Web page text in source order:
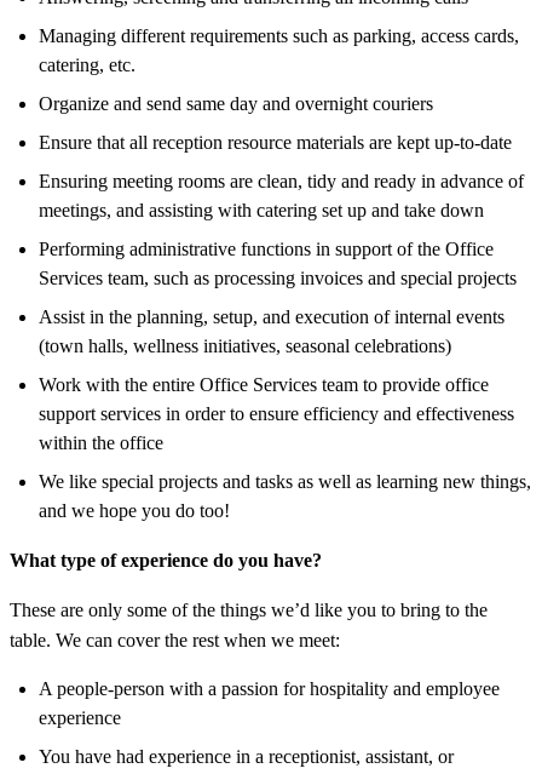
Managing different requirements such as parking, access cards,
catering, etc.
Organize and send same day and overnight couriers
Ensure that all reception resource materials are kept up-to-date
Ensuring meeting rooms are clean, tidy and ready in advance of
meetings, and assisting with catering set up and take down
Performing administrative functions in support of the Office
Services team, such as processing invoices and special projects
Assist in the planning, setup, and execution of internal events
(town halls, wellness initiatives, seasonal celebrations)
Work with the entire Office Services team to provide office
support services in order to ensure efficiency and effectiveness
within the office
We like special projects and tasks as well as learning new things,
and we hope you do too!
What type of experience do you have?
These are only some of the things we’d like you to bring to the
table. We can cover the rest when we meet:
A people-person with a passion for hospitality and employee
experience
You have had experience in a receptionist, assistant, or